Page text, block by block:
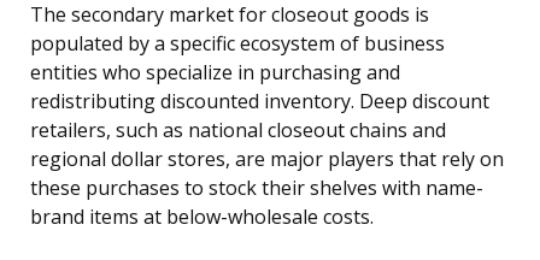
The secondary market for closeout goods is
populated by a specific ecosystem of business
entities who specialize in purchasing and
redistributing discounted inventory. Deep discount
retailers, such as national closeout chains and
regional dollar stores, are major players that rely on
these purchases to stock their shelves with name-
brand items at below-wholesale costs.